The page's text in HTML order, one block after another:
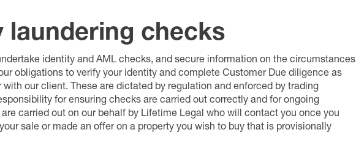
laundering checks
identity and AML checks, and secure information on the circumstances
obligations to verify your identity and complete Customer Due diligence as
our client. These are dictated by regulation and enforced by trading
for ensuring checks are carried out correctly and for ongoing
carried out on our behalf by Lifetime Legal who will contact you once you
sale or made an offer on a property you wish to buy that is provisionally